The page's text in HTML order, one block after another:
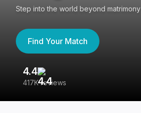
Step into the world beyond matrimony
Find Your Match
4.4
417K reviews